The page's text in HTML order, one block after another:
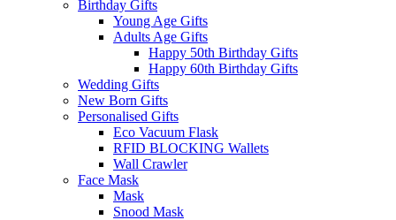
Birthday Gifts
Young Age Gifts
Adults Age Gifts
Happy 50th Birthday Gifts
Happy 60th Birthday Gifts
Wedding Gifts
New Born Gifts
Personalised Gifts
Eco Vacuum Flask
RFID BLOCKING Wallets
Wall Crawler
Face Mask
Mask
Snood Mask